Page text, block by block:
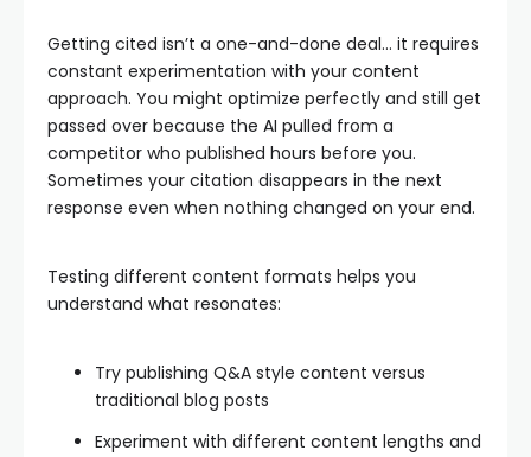
Getting cited isn’t a one-and-done deal… it requires
constant experimentation with your content
approach. You might optimize perfectly and still get
passed over because the AI pulled from a
competitor who published hours before you.
Sometimes your citation disappears in the next
response even when nothing changed on your end.
Testing different content formats helps you
understand what resonates:
Try publishing Q&A style content versus
traditional blog posts
Experiment with different content lengths and